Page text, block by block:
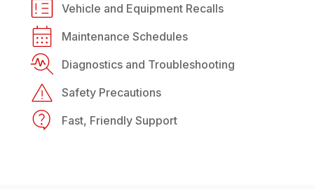
Vehicle and Equipment Recalls
Maintenance Schedules
Diagnostics and Troubleshooting
Safety Precautions
Fast, Friendly Support